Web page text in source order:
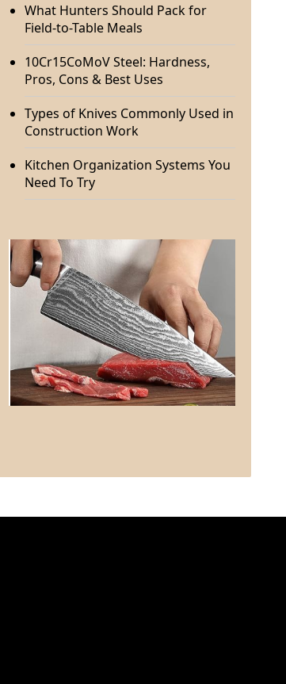
What Hunters Should Pack for
Field-to-Table Meals
10Cr15CoMoV Steel: Hardness,
Pros, Cons & Best Uses
Types of Knives Commonly Used in
Construction Work
Kitchen Organization Systems You
Need To Try